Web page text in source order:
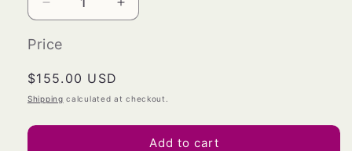
Decrease
quantity
for
Mix
Bouquet
Increase
quantity
Price
Regular
price
$155.00 USD
Shipping calculated at checkout.
Add to cart